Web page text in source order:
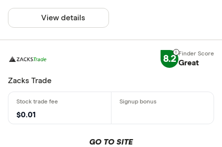
View details
8.2 Great
Zacks Trade
$0.01
GO TO SITE